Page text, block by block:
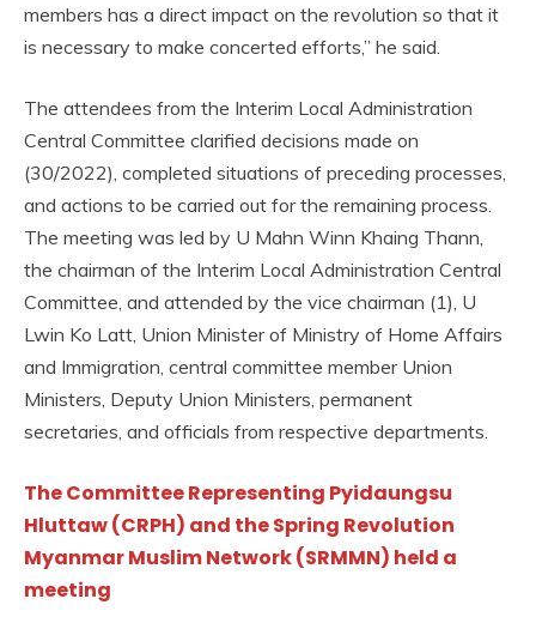
members has a direct impact on the revolution so that it
is necessary to make concerted efforts,” he said.
The attendees from the Interim Local Administration
Central Committee clarified decisions made on
(30/2022), completed situations of preceding processes,
and actions to be carried out for the remaining process.
The meeting was led by U Mahn Winn Khaing Thann,
the chairman of the Interim Local Administration Central
Committee, and attended by the vice chairman (1), U
Lwin Ko Latt, Union Minister of Ministry of Home Affairs
and Immigration, central committee member Union
Ministers, Deputy Union Ministers, permanent
secretaries, and officials from respective departments.
The Committee Representing Pyidaungsu
Hluttaw (CRPH) and the Spring Revolution
Myanmar Muslim Network (SRMMN) held a
meeting